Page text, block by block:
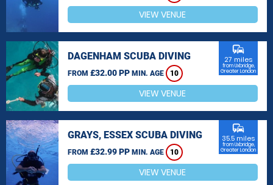
VIEW VENUE
DAGENHAM SCUBA DIVING
FROM £32.00 PP MIN. AGE 10
commute
27 miles
from Uxbridge,
Greater London
VIEW VENUE
GRAYS, ESSEX SCUBA DIVING
FROM £32.99 PP MIN. AGE 10
commute
35.5 miles
from Uxbridge,
Greater London
VIEW VENUE